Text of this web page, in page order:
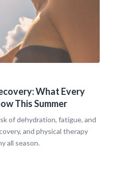
What Every
This Summer
of dehydration, fatigue, and
and physical therapy
all season.